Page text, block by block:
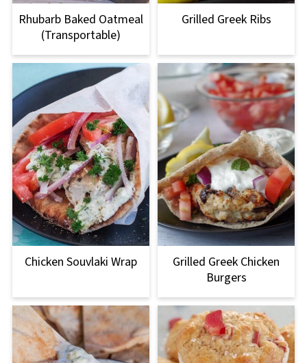
Rhubarb Baked Oatmeal
(Transportable)
Grilled Greek Ribs
Chicken Souvlaki Wrap
Grilled Greek Chicken
Burgers